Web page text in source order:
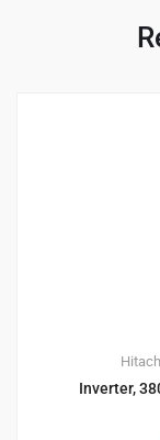
Inverter,